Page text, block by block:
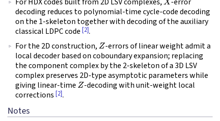
decoding reduces to polynomial-time cycle-code decoding
on the 1-skeleton together with decoding of the auxiliary
classical LDPC code [2].
For the 2D construction, Z-errors of linear weight admit a
local decoder based on coboundary expansion; replacing
the component complex by the 2-skeleton of a 3D LSV
complex preserves 2D-type asymptotic parameters while
giving linear-time Z-decoding with unit-weight local
corrections [2].
Notes